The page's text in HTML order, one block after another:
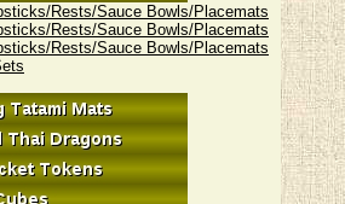
Rests/Sauce Bowls/Placemats
Rests/Sauce Bowls/Placemats
Rests/Sauce Bowls/Placemats